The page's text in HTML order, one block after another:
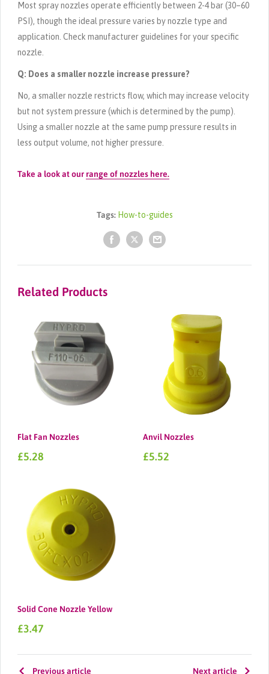
Most spray nozzles operate efficiently between 2-4 bar (30–60
PSI), though the ideal pressure varies by nozzle type and
application. Check manufacturer guidelines for your specific
nozzle.
Q: Does a smaller nozzle increase pressure?
No, a smaller nozzle restricts flow, which may increase velocity
but not system pressure (which is determined by the pump).
Using a smaller nozzle at the same pump pressure results in
less output volume, not higher pressure.
Take a look at our range of nozzles here.
Tags: How-to-guides
Related Products
Flat Fan Nozzles
Sale
£5.28
Anvil Nozzles
Sale
£5.52
Solid Cone Nozzle Yellow
Sale
£3.47
Previous article Next article